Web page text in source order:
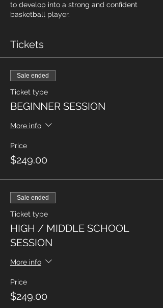
to develop into a strong and confident
basketball player.
Tickets
Sale ended
Ticket type
BEGINNER SESSION
More info
Price
$249.00
Sale ended
Ticket type
HIGH / MIDDLE SCHOOL
SESSION
More info
Price
$249.00